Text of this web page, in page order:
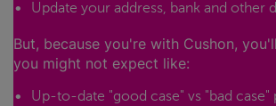
Update your address, bank and other
But, because you're with Cushon,
you might not expect like:
Up-to-date "good case" vs "bad